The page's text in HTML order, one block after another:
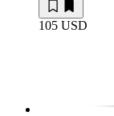
105 USD